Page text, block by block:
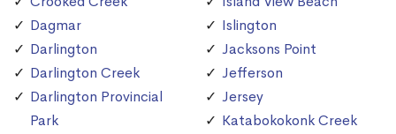
Dagmar
Darlington
Darlington Creek
Darlington Provincial
Park
Islington
Jacksons Point
Jefferson
Jersey
Katabokokonk Creek